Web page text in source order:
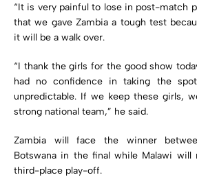
“It is very painful to lose in post-match
that we gave Zambia a tough test
it will be a walk over.
“I thank the girls for the good show
had no confidence in taking the
unpredictable. If we keep these girls,
strong national team,” he said.
Zambia will face the winner
Botswana in the final while Malawi
third-place play-off.